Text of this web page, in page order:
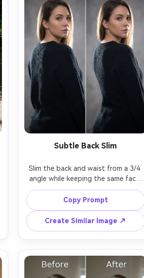
Subtle Back Slim
Slim the back and waist from a 3/4
angle while keeping the same face
and same hairstyle with the same
pose; preserving jacket seams, hair
edges, and original lighting falloff --
ar 4:5
Copy Prompt
Create Similar Image ↗